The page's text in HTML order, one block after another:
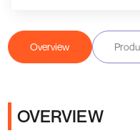
Overview
OVERVIEW